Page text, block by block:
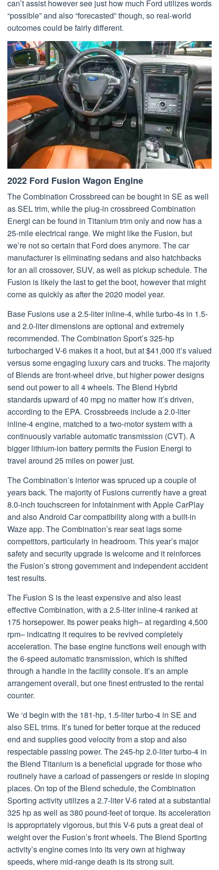
can’t assist however see just how much Ford utilizes words
“possible” and also “forecasted” though, so real-world
outcomes could be fairly different.
2022 Ford Fusion Wagon Engine
The Combination Crossbreed can be bought in SE as well
as SEL trim, while the plug-in crossbreed Combination
Energi can be found in Titanium trim only and now has a
25-mile electrical range. We might like the Fusion, but
we’re not so certain that Ford does anymore. The car
manufacturer is eliminating sedans and also hatchbacks
for an all crossover, SUV, as well as pickup schedule. The
Fusion is likely the last to get the boot, however that might
come as quickly as after the 2020 model year.
Base Fusions use a 2.5-liter inline-4, while turbo-4s in 1.5-
and 2.0-liter dimensions are optional and extremely
recommended. The Combination Sport’s 325-hp
turbocharged V-6 makes it a hoot, but at $41,000 it’s valued
versus some engaging luxury cars and trucks. The majority
of Blends are front-wheel drive, but higher power designs
send out power to all 4 wheels. The Blend Hybrid
standards upward of 40 mpg no matter how it’s driven,
according to the EPA. Crossbreeds include a 2.0-liter
inline-4 engine, matched to a two-motor system with a
continuously variable automatic transmission (CVT). A
bigger lithium-ion battery permits the Fusion Energi to
travel around 25 miles on power just.
The Combination’s interior was spruced up a couple of
years back. The majority of Fusions currently have a great
8.0-inch touchscreen for infotainment with Apple CarPlay
and also Android Car compatibility along with a built-in
Waze app. The Combination’s rear seat lags some
competitors, particularly in headroom. This year’s major
safety and security upgrade is welcome and it reinforces
the Fusion’s strong government and independent accident
test results.
The Fusion S is the least expensive and also least
effective Combination, with a 2.5-liter inline-4 ranked at
175 horsepower. Its power peaks high– at regarding 4,500
rpm– indicating it requires to be revived completely
acceleration. The base engine functions well enough with
the 6-speed automatic transmission, which is shifted
through a handle in the facility console. It’s an ample
arrangement overall, but one finest entrusted to the rental
counter.
We ‘d begin with the 181-hp, 1.5-liter turbo-4 in SE and
also SEL trims. It’s tuned for better torque at the reduced
end and supplies good velocity from a stop and also
respectable passing power. The 245-hp 2.0-liter turbo-4 in
the Blend Titanium is a beneficial upgrade for those who
routinely have a carload of passengers or reside in sloping
places. On top of the Blend schedule, the Combination
Sporting activity utilizes a 2.7-liter V-6 rated at a substantial
325 hp as well as 380 pound-feet of torque. Its acceleration
is appropriately vigorous, but this V-6 puts a great deal of
weight over the Fusion’s front wheels. The Blend Sporting
activity’s engine comes into its very own at highway
speeds, where mid-range death is its strong suit.